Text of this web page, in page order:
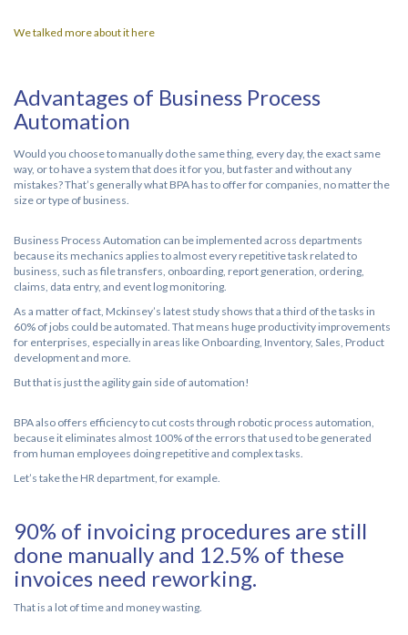
We talked more about it here
Advantages of Business Process
Automation
Would you choose to manually do the same thing, every day, the exact same
way, or to have a system that does it for you, but faster and without any
mistakes? That’s generally what BPA has to offer for companies, no matter the
size or type of business.
Business Process Automation can be implemented across departments
because its mechanics applies to almost every repetitive task related to
business, such as file transfers, onboarding, report generation, ordering,
claims, data entry, and event log monitoring.
As a matter of fact, Mckinsey’s latest study shows that a third of the tasks in
60% of jobs could be automated. That means huge productivity improvements
for enterprises, especially in areas like Onboarding, Inventory, Sales, Product
development and more.
But that is just the agility gain side of automation!
BPA also offers efficiency to cut costs through robotic process automation,
because it eliminates almost 100% of the errors that used to be generated
from human employees doing repetitive and complex tasks.
Let’s take the HR department, for example.
90% of invoicing procedures are still
done manually and 12.5% of these
invoices need reworking.
That is a lot of time and money wasting.